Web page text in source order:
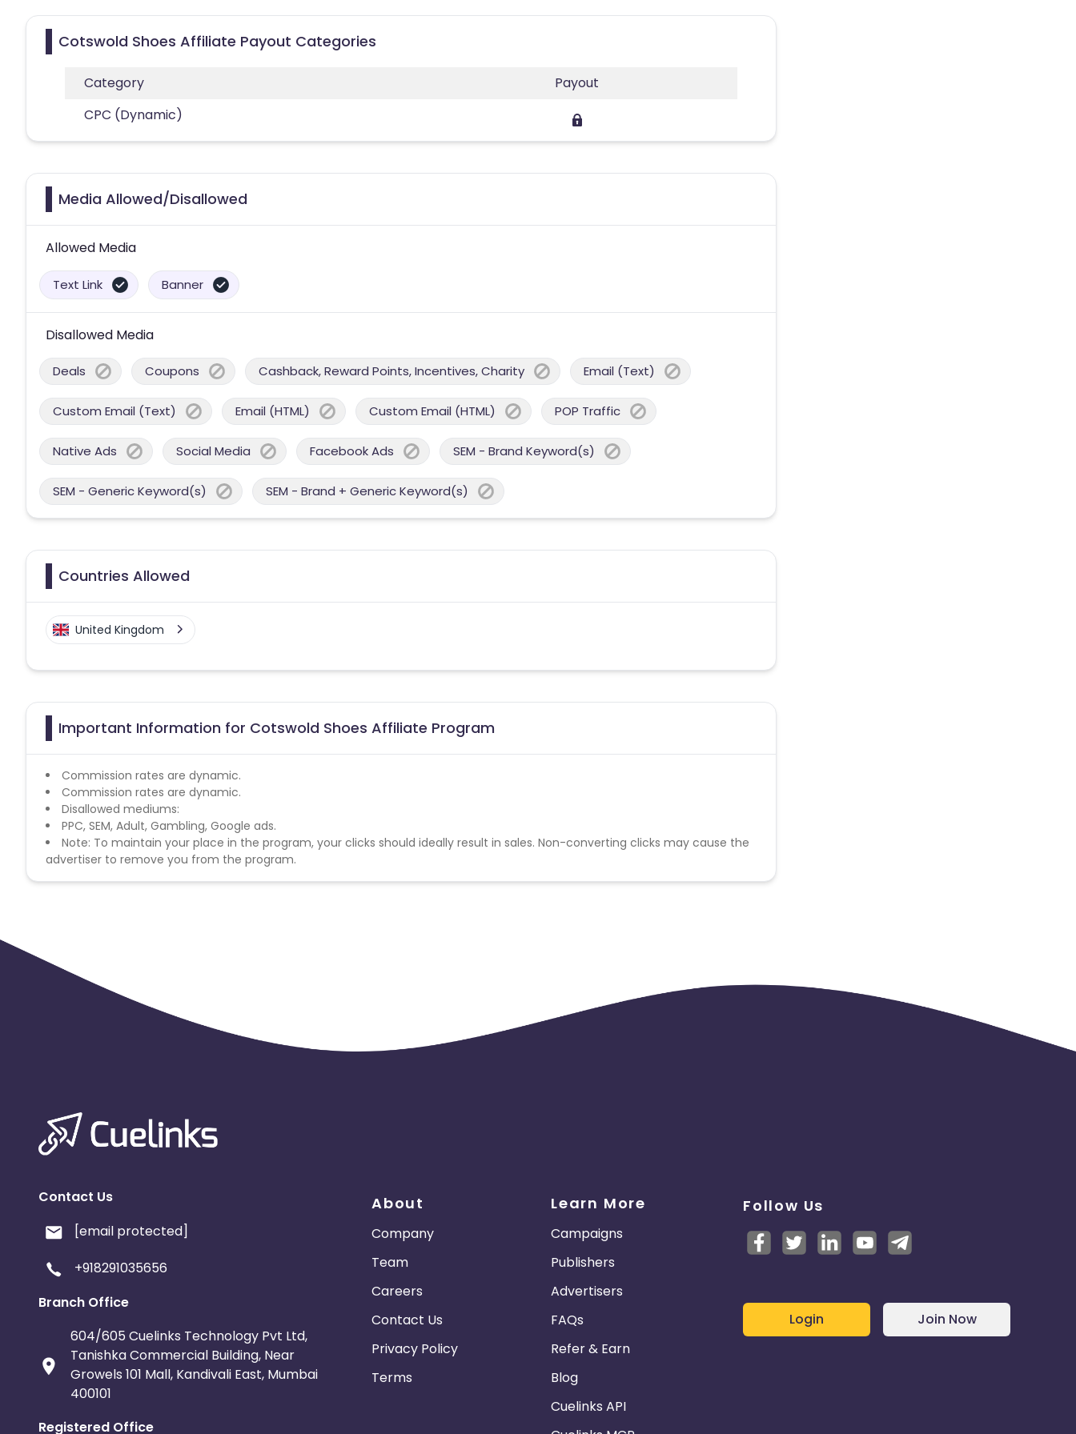
Cotswold Shoes Affiliate Payout Categories
Category
Payout
CPC (Dynamic)
Media Allowed/Disallowed
Allowed Media
Text Link Banner
Disallowed Media
Deals Coupons Cashback, Reward Points, Incentives, Charity Email (Text)
Custom Email (Text) Email (HTML) Custom Email (HTML) POP Traffic
Native Ads Social Media Facebook Ads SEM - Brand Keyword(s)
SEM - Generic Keyword(s) SEM - Brand + Generic Keyword(s)
Countries Allowed
United Kingdom
Important Information for Cotswold Shoes Affiliate Program
Commission rates are dynamic.
Commission rates are dynamic.
Disallowed mediums:
PPC, SEM, Adult, Gambling, Google ads.
Note: To maintain your place in the program, your clicks should ideally result in sales. Non-converting clicks may cause the
advertiser to remove you from the program.
Contact Us
[email protected]
+918291035656
Branch Office
604/605 Cuelinks Technology Pvt Ltd,
Tanishka Commercial Building, Near
Growels 101 Mall, Kandivali East, Mumbai
400101
Registered Office
About
Company
Team
Careers
Contact Us
Privacy Policy
Terms
Learn More
Campaigns
Publishers
Advertisers
FAQs
Refer & Earn
Blog
Cuelinks API
Follow Us
Login Join Now